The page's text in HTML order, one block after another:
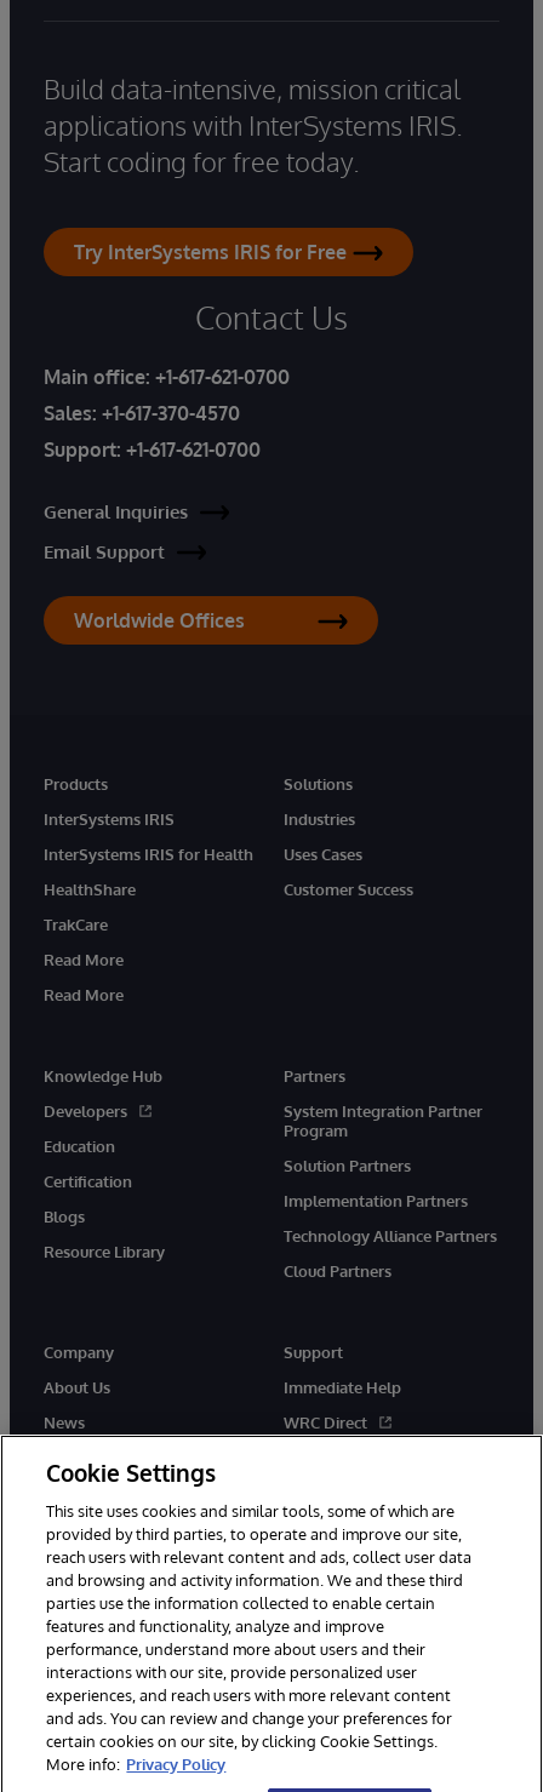
Build data-intensive, mission critical
applications with InterSystems IRIS.
Start coding for free today.
Try InterSystems IRIS for Free
Contact Us
Main office: +1-617-621-0700
Sales: +1-617-370-4570
Support: +1-617-621-0700
General Inquiries
Email Support
Worldwide Offices
Products
InterSystems IRIS
InterSystems IRIS for Health
HealthShare
TrakCare
Read More
Read More
Solutions
Industries
Uses Cases
Customer Success
Knowledge Hub
Developers
Education
Certification
Blogs
Resource Library
Partners
System Integration Partner
Program
Solution Partners
Implementation Partners
Technology Alliance Partners
Cloud Partners
Company
About Us
News
Support
Immediate Help
WRC Direct
© 1996-2026 InterSystems Corporation, Cambridge, MA. All Rights
Reserved.
Notices/Terms & Conditions
Privacy Statement
Guarantee
Accessibility
Cookie Settings
This site uses cookies and similar tools, some of which are
provided by third parties, to operate and improve our site,
reach users with relevant content and ads, collect user data
and browsing and activity information. We and these third
parties use the information collected to enable certain
features and functionality, analyze and improve
performance, understand more about users and their
interactions with our site, provide personalized user
experiences, and reach users with more relevant content
and ads. You can review and change your preferences for
certain cookies on our site, by clicking Cookie Settings.
More info: Privacy Policy